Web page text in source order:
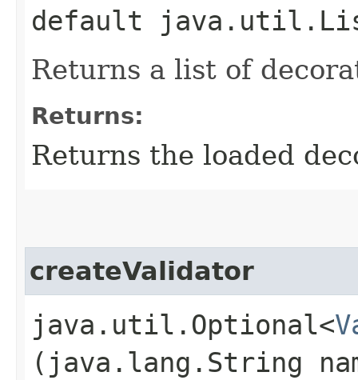
default
Returns a list of
Returns:
Returns the loaded
createValidator
java.util.Optional<
(java.lang.String